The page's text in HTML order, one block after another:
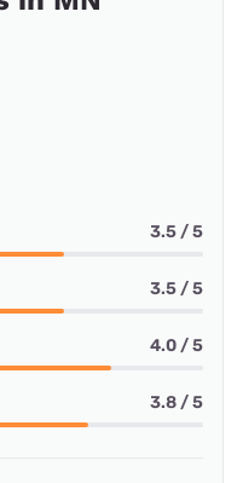
3.5 / 5
3.5 / 5
4.0 / 5
3.8 / 5